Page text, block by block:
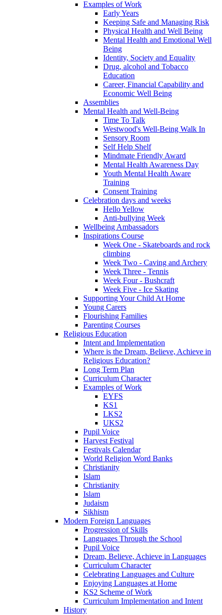
Examples of Work
Early Years
Keeping Safe and Managing Risk
Physical Health and Well Being
Mental Health and Emotional Well
Being
Identity, Society and Equality
Drug, alcohol and Tobacco
Education
Career, Financial Capability and
Economic Well Being
Assemblies
Mental Health and Well-Being
Time To Talk
Westwood's Well-Being Walk In
Sensory Room
Self Help Shelf
Mindmate Friendly Award
Mental Health Awareness Day
Youth Mental Health Aware
Training
Consent Training
Celebration days and weeks
Hello Yellow
Anti-bullying Week
Wellbeing Ambassadors
Inspirations Course
Week One - Skateboards and rock
climbing
Week Two - Caving and Archery
Week Three - Tennis
Week Four - Bushcraft
Week Five - Ice Skating
Supporting Your Child At Home
Young Carers
Flourishing Families
Parenting Courses
Religious Education
Intent and Implementation
Where is the Dream, Believe, Achieve in
Religious Education?
Long Term Plan
Curriculum Character
Examples of Work
EYFS
KS1
LKS2
UKS2
Pupil Voice
Harvest Festival
Festivals Calendar
World Religion Word Banks
Christianity
Islam
Christianity
Islam
Judaism
Sikhism
Modern Foreign Languages
Progression of Skills
Languages Through the School
Pupil Voice
Dream, Believe, Achieve in Languages
Curriculum Character
Celebrating Languages and Culture
Enjoying Languages at Home
KS2 Scheme of Work
Curriculum Implementation and Intent
History